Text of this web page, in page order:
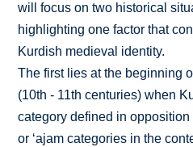
will focus on two historical
highlighting one factor that
Kurdish medieval identity.
The first lies at the beginning
(10th - 11th centuries) when
category defined in opposition
or ‘ajam categories in the